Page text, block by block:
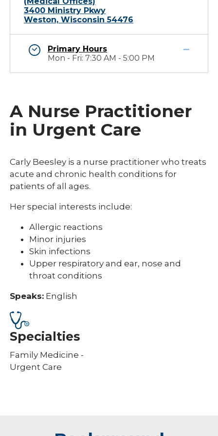
3400 Ministry Pkwy
Weston, Wisconsin 54476
Primary Hours
Mon - Fri: 7:30 AM - 5:00 PM
A Nurse Practitioner
in Urgent Care
Carly Beesley is a nurse practitioner who treats
acute and chronic health conditions for
patients of all ages.
Her special interests include:
Allergic reactions
Minor injuries
Skin infections
Upper respiratory and ear, nose and
throat conditions
Speaks: English
Specialties
Family Medicine -
Urgent Care